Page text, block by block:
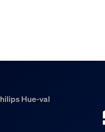
Hue-val